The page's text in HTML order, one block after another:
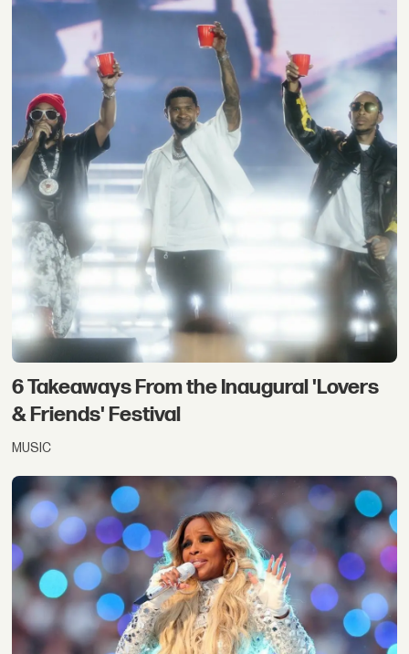
6 Takeaways From the Inaugural 'Lovers
& Friends' Festival
MUSIC